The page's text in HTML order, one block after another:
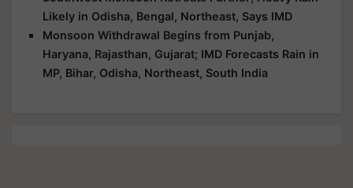
Likely in Odisha, Bengal, Northeast, Says IMD
Monsoon Withdrawal Begins from Punjab,
Haryana, Rajasthan, Gujarat; IMD Forecasts Rain in
MP, Bihar, Odisha, Northeast, South India